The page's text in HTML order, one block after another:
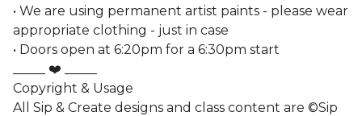
• We are using permanent artist paints - please wear
appropriate clothing - just in case
• Doors open at 6:20pm for a 6:30pm start
_____ ❤️ _____
Copyright & Usage
All Sip & Create designs and class content are ©Sip